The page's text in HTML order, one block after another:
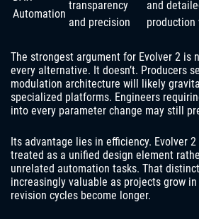
Automation
transparency
and precision
and
production
The strongest argument for Evolver 2 is
every alternative. It doesn’t. Producers
modulation architecture will likely
specialized platforms. Engineers
into every parameter change may still
Its advantage lies in efficiency. Evolver
treated as a unified design element
unrelated automation tasks. That
increasingly valuable as projects grow
revision cycles become longer.